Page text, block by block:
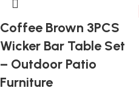
Coffee Brown 3PCS
Wicker Bar Table Set
– Outdoor Patio
Furniture